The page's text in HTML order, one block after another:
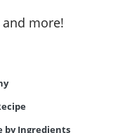
more!
by Ingredients